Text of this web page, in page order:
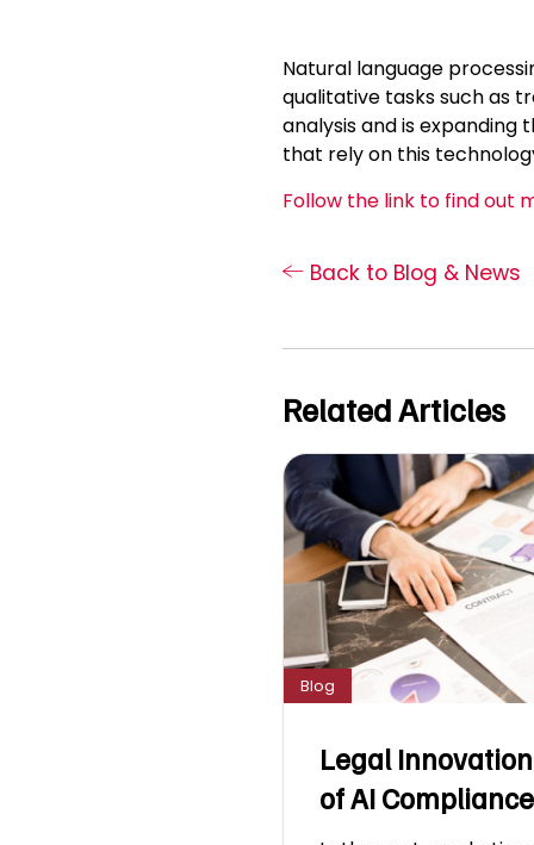
Natural language
qualitative tasks such as
analysis and is expanding
that rely on this
Follow the link to find out
Back to Blog & News
Related Articles
Blog
Legal
of AI Compliance